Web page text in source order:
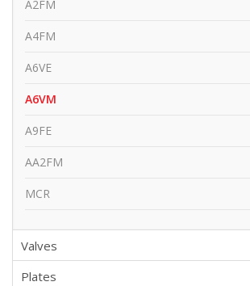
A2FM
A4FM
A6VE
A6VM
A9FE
AA2FM
MCR
Valves
Plates